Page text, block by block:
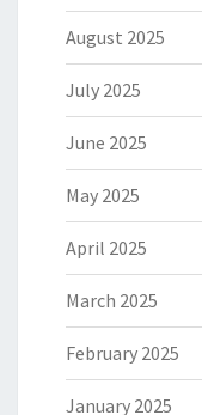
August 2025
July 2025
June 2025
May 2025
April 2025
March 2025
February 2025
January 2025